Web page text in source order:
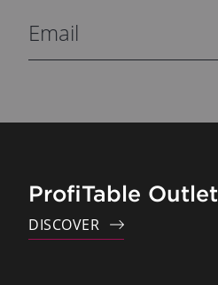
ProfiTable Outlet
DISCOVER